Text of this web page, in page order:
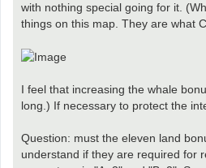
with nothing special going for it.
things on this map. They are what
I feel that increasing the whale
long.) If necessary to protect the
Question: must the eleven land
understand if they are required for